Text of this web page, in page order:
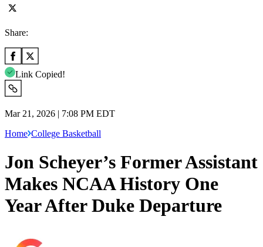
Share:
Link Copied!
Mar 21, 2026 | 7:08 PM EDT
Home College Basketball
Jon Scheyer’s Former Assistant
Makes NCAA History One
Year After Duke Departure